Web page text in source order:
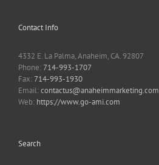
Contact Info
4332 E. La Palma, Anaheim, CA. 92807
Phone:714-993-1707
Fax:714-993-1930
Email:contactus@anaheimmarketing.com
Web: https://www.go-ami.com
Search